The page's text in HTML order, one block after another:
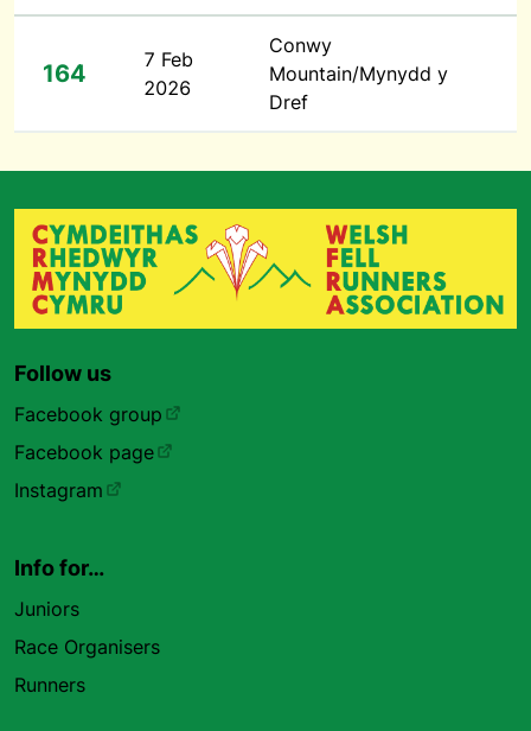
164
7 Feb
2026
Conwy
Mountain/Mynydd y
Dref
Follow us
Facebook group
Facebook page
Instagram
Info for…
Juniors
Race Organisers
Runners